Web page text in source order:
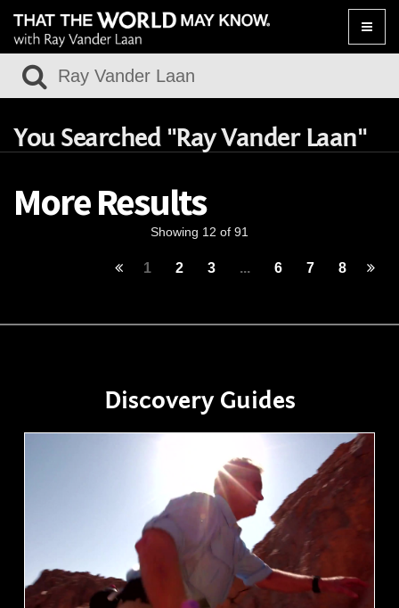
Toggle
You Searched "Ray Vander Laan"
More Results
Showing 12 of 91
1 2 3 ... 6 7 8
Discovery Guides